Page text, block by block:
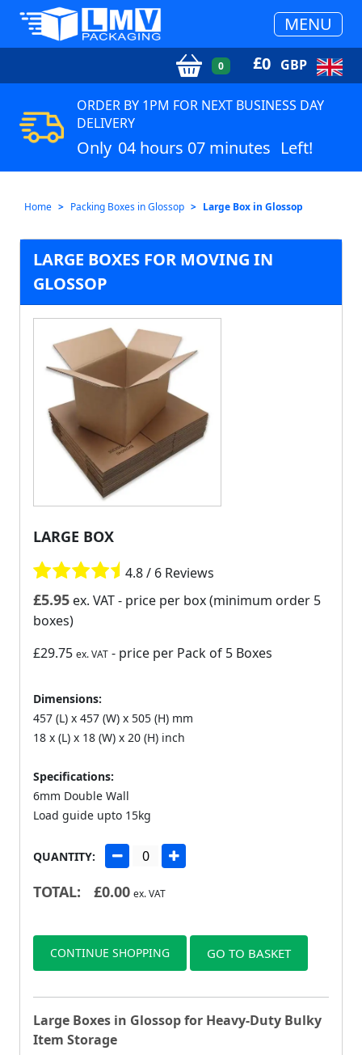
MENU
0 £0 GBP
ORDER BY 1PM FOR NEXT BUSINESS DAY
DELIVERY
Only 04 hours 07 minutes Left!
Home Packing Boxes in Glossop Large Box in Glossop
LARGE BOXES FOR MOVING IN
GLOSSOP
LARGE BOX
4.8 / 6 Reviews
£5.95 ex. VAT- price per box (minimum order 5
boxes)
£29.75 ex. VAT - price per Pack of 5 Boxes
Dimensions:
457 (L) x 457 (W) x 505 (H) mm
18 x (L) x 18 (W) x 20 (H) inch
Specifications:
6mm Double Wall
Load guide upto 15kg
QUANTITY:
TOTAL: £0.00 ex. VAT
CONTINUE SHOPPING GO TO BASKET
Large Boxes in Glossop for Heavy-Duty Bulky
Item Storage